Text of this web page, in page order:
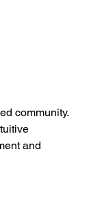
community.
and